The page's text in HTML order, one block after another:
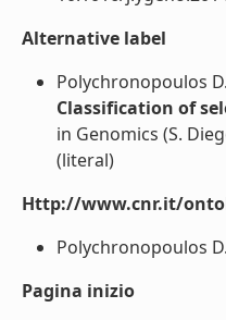
Alternative label
Polychronopoulos
Classification of
in Genomics (S.
(literal)
Http://www.cnr.it/
Polychronopoulos
Pagina inizio